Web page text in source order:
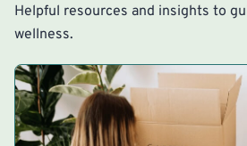
Helpful resources and insights to
wellness.